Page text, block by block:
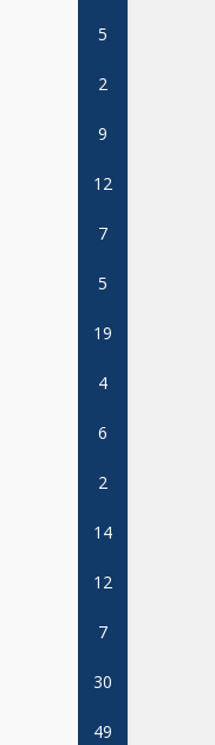
5
2
9
12
7
5
19
4
6
2
14
12
7
30
49